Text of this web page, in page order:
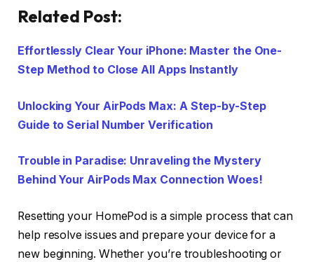
Related Post:
Effortlessly Clear Your iPhone: Master the One-
Step Method to Close All Apps Instantly
Unlocking Your AirPods Max: A Step-by-Step
Guide to Serial Number Verification
Trouble in Paradise: Unraveling the Mystery
Behind Your AirPods Max Connection Woes!
Resetting your HomePod is a simple process that can
help resolve issues and prepare your device for a
new beginning. Whether you’re troubleshooting or